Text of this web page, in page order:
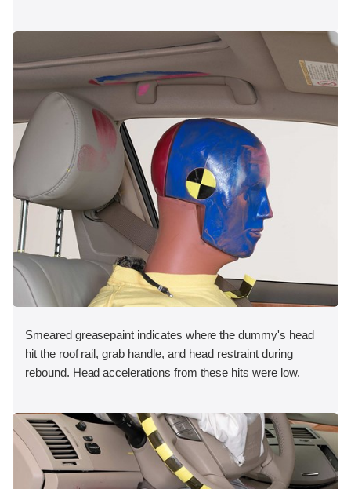
Smeared greasepaint indicates where the dummy's head
hit the roof rail, grab handle, and head restraint during
rebound. Head accelerations from these hits were low.